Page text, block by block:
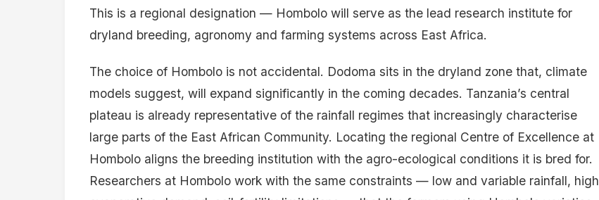
This is a regional designation — Hombolo will serve as the lead research institute for
dryland breeding, agronomy and farming systems across East Africa.
The choice of Hombolo is not accidental. Dodoma sits in the dryland zone that, climate
models suggest, will expand significantly in the coming decades. Tanzania’s central
plateau is already representative of the rainfall regimes that increasingly characterise
large parts of the East African Community. Locating the regional Centre of Excellence at
Hombolo aligns the breeding institution with the agro-ecological conditions it is bred for.
Researchers at Hombolo work with the same constraints — low and variable rainfall, high